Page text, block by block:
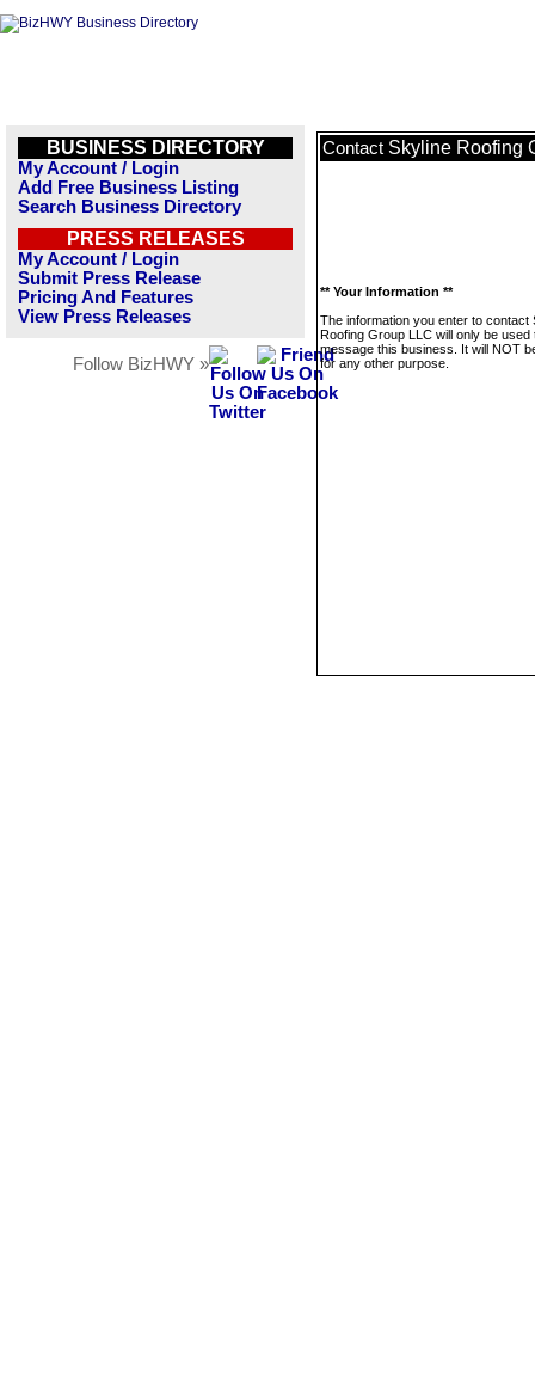
BUSINESS DIRECTORY
My Account / Login
Add Free Business Listing
Search Business Directory
PRESS RELEASES
My Account / Login
Submit Press Release
Pricing And Features
View Press Releases
Follow BizHWY »
Contact Skyline Roofing
** Your Information **
The information you enter to contact
Roofing Group LLC will only be used
message this business. It will NOT
for any other purpose.